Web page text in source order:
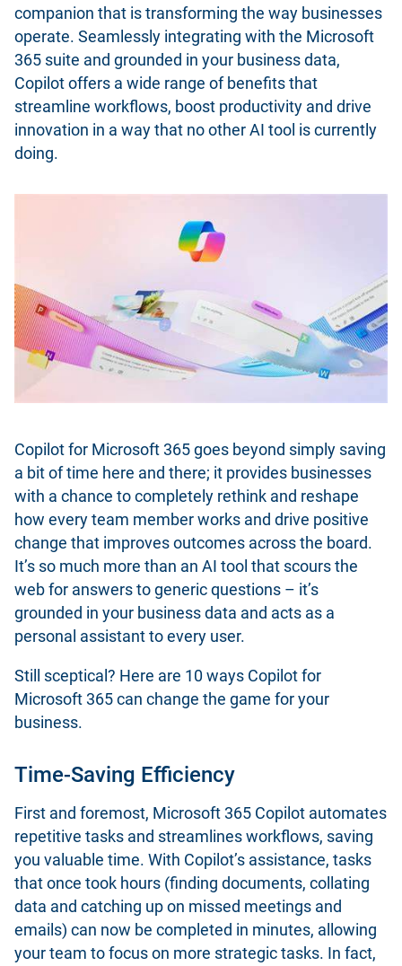
companion that is transforming the way businesses
operate. Seamlessly integrating with the Microsoft
365 suite and grounded in your business data,
Copilot offers a wide range of benefits that
streamline workflows, boost productivity and drive
innovation in a way that no other AI tool is currently
doing.
Copilot for Microsoft 365 goes beyond simply saving
a bit of time here and there; it provides businesses
with a chance to completely rethink and reshape
how every team member works and drive positive
change that improves outcomes across the board.
It’s so much more than an AI tool that scours the
web for answers to generic questions – it’s
grounded in your business data and acts as a
personal assistant to every user.
Still sceptical? Here are 10 ways Copilot for
Microsoft 365 can change the game for your
business.
Time-Saving Efficiency
First and foremost, Microsoft 365 Copilot automates
repetitive tasks and streamlines workflows, saving
you valuable time. With Copilot’s assistance, tasks
that once took hours (finding documents, collating
data and catching up on missed meetings and
emails) can now be completed in minutes, allowing
your team to focus on more strategic tasks. In fact,